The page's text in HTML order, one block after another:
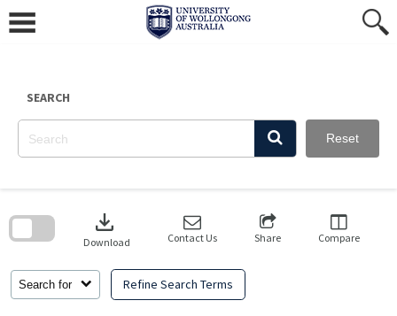
content
SEARCH
Reset
Search for Refine Search Terms
download
Download Contact Us Share Compare
search